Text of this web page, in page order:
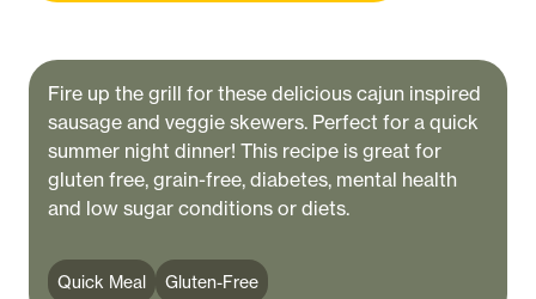
Fire up the grill for these delicious cajun inspired
sausage and veggie skewers. Perfect for a quick
summer night dinner! This recipe is great for
gluten free, grain-free, diabetes, mental health
and low sugar conditions or diets.
Quick Meal Gluten-Free